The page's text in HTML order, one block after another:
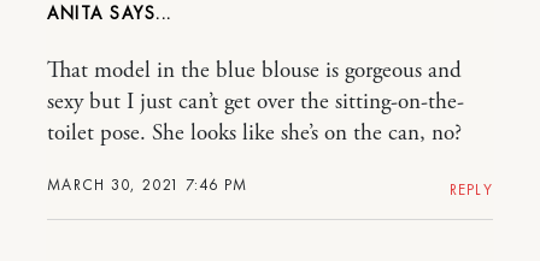
ANITA
MARCH 30, 2021 7:46 PM
That model in the blue blouse is gorgeous and
sexy but I just can’t get over the sitting-on-the-
toilet pose. She looks like she’s on the can, no?
REPLY